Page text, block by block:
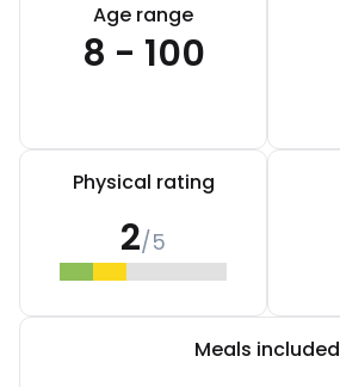
Age range
8 - 100
Physical rating
2/5
Meals included